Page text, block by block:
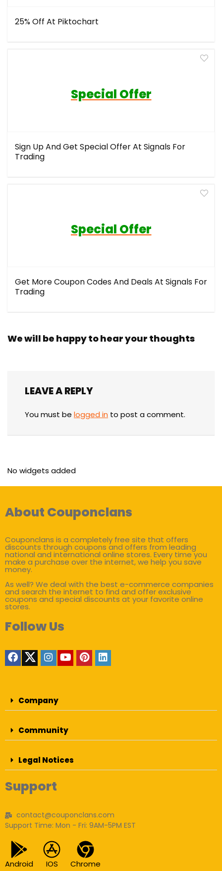
25% Off At Piktochart
Special Offer
Sign Up And Get Special Offer At Signals For
Trading
Special Offer
Get More Coupon Codes And Deals At Signals For
Trading
We will be happy to hear your thoughts
LEAVE A REPLY
You must be logged in to post a comment.
No widgets added
About Couponclans
Couponclans is a completely free site that offers
discounts through coupons and offers from leading
national and international online stores. Every time you
make a purchase over the internet, we help you save
money.
As well? We deal with the best e-commerce companies
and search the internet to find and offer exclusive
coupons and special discounts at your favorite online
stores.
Follow Us
Company
Community
Legal Notices
Support
contact@couponclans.com
Support Time: Mon - Fri: 9AM-5PM EST
Android IOS Chrome